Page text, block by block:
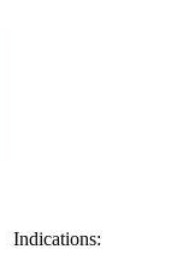
Indications: